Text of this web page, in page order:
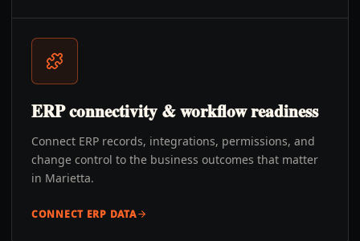
ERP connectivity & workflow readiness
Connect ERP records, integrations, permissions, and
change control to the business outcomes that matter
in Marietta.
CONNECT ERP DATA